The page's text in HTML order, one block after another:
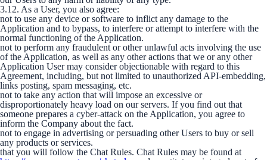
3.12. As a User, you also agree:
not to use any device or software to inflict any damage to the
Application and to bypass, to interfere or attempt to interfere with the
normal functioning of the Application.
not to perform any fraudulent or other unlawful acts involving the use
of the Application, as well as any other actions that we or any other
Application User may consider objectionable with regard to this
Agreement, including, but not limited to unauthorized API-embedding,
links posting, spam messaging, etc.
not to take any action that will impose an excessive or
disproportionately heavy load on our servers. If you find out that
someone prepares a cyber-attack on the Application, you agree to
inform the Company about the fact.
not to engage in advertising or persuading other Users to buy or sell
any products or services.
that you will follow the Chat Rules. Chat Rules may be found at